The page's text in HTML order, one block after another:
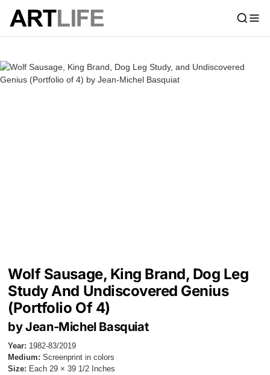
Wolf Sausage, King Brand, Dog Leg
Study And Undiscovered Genius
(Portfolio Of 4)
by Jean-Michel Basquiat
Year: 1982-83/2019
Medium: Screenprint in colors
Size: Each 29 × 39 1/2 Inches